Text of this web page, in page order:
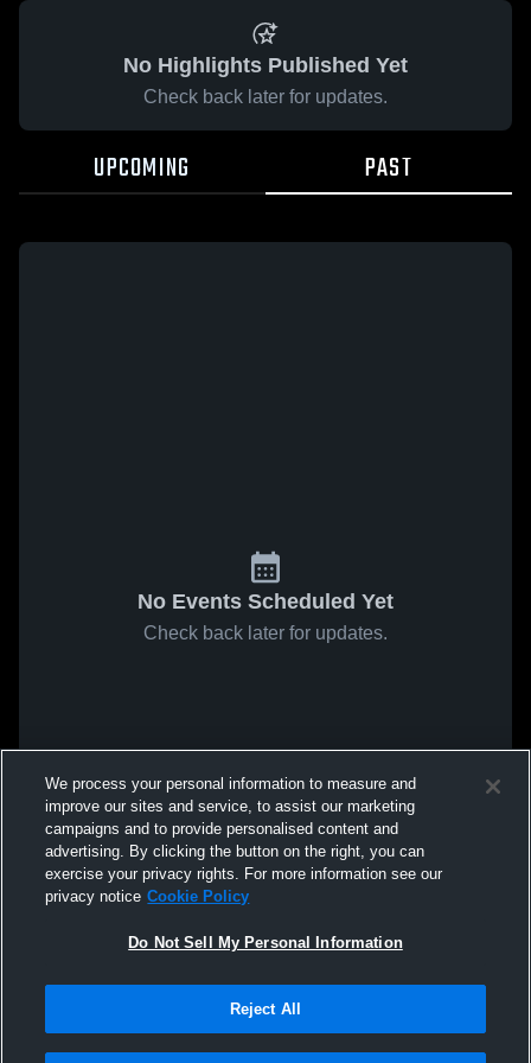
No Highlights Published Yet
Check back later for updates.
UPCOMING PAST
No Events Scheduled Yet
Check back later for updates.
We process your personal information to measure and
improve our sites and service, to assist our marketing
campaigns and to provide personalised content and
advertising. By clicking the button on the right, you can
exercise your privacy rights. For more information see our
privacy notice Cookie Policy
Do Not Sell My Personal Information
Reject All